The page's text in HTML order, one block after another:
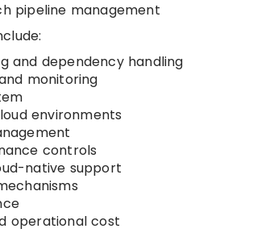
pipeline management
and dependency handling
monitoring
environments
controls
native support
operational cost